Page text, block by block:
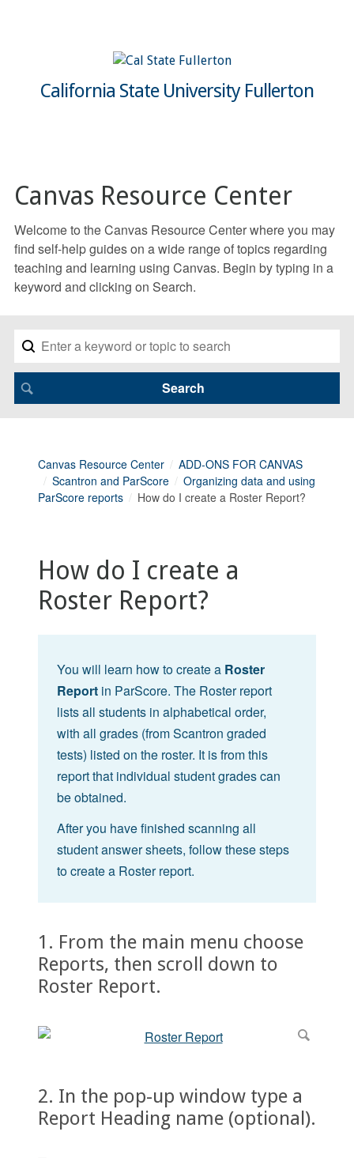
California State University Fullerton
Canvas Resource Center
Welcome to the Canvas Resource Center where you may
find self-help guides on a wide range of topics regarding
teaching and learning using Canvas. Begin by typing in a
keyword and clicking on Search.
Canvas Resource Center
ADD-ONS FOR CANVAS
Scantron and ParScore
Organizing data and using
ParScore reports
How do I create a Roster Report?
How do I create a
Roster Report?
You will learn how to create a Roster
Report in ParScore. The Roster report
lists all students in alphabetical order,
with all grades (from Scantron graded
tests) listed on the roster. It is from this
report that individual student grades can
be obtained.
After you have finished scanning all
student answer sheets, follow these steps
to create a Roster report.
1. From the main menu choose
Reports, then scroll down to
Roster Report.
2. In the pop-up window type a
Report Heading name (optional).